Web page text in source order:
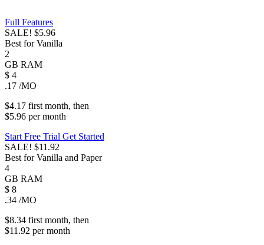
Full Features
SALE! $5.96
Best for Vanilla
2
GB RAM
$ 4
.17 /MO
$4.17 firstmonth, then
$5.96 permonth
Start Free Trial Get Started
SALE! $11.92
Best for Vanilla and Paper
4
GB RAM
$ 8
.34 /MO
$8.34 firstmonth, then
$11.92 permonth